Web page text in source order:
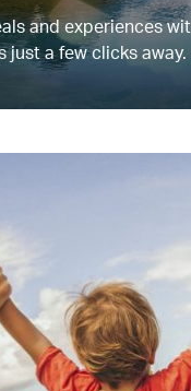
and experiences
a few clicks away.